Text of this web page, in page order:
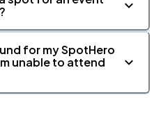
for my SpotHero
unable to attend